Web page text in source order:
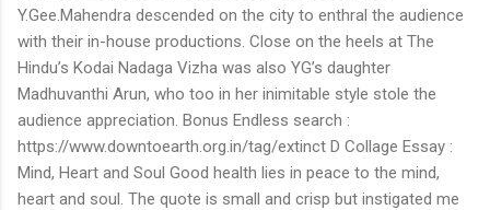
Y.Gee.Mahendra descended on the city to enthral the audience
with their in-house productions. Close on the heels at The
Hindu’s Kodai Nadaga Vizha was also YG’s daughter
Madhuvanthi Arun, who too in her inimitable style stole the
audience appreciation. Bonus Endless search :
https://www.downtoearth.org.in/tag/extinct D Collage Essay :
Mind, Heart and Soul Good health lies in peace to the mind,
heart and soul. The quote is small and crisp but instigated me